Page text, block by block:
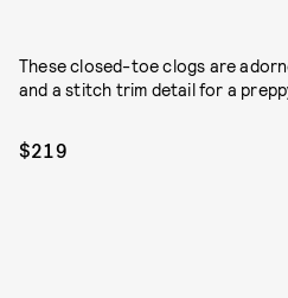
These closed-toe clogs are
and a stitch trim detail for a
$219